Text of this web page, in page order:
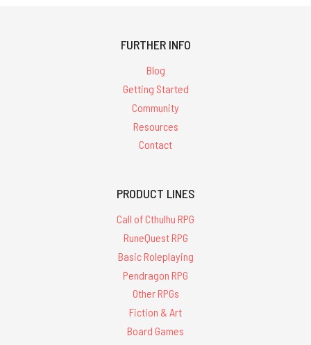
FURTHER INFO
Blog
Getting Started
Community
Resources
Contact
PRODUCT LINES
Call of Cthulhu RPG
RuneQuest RPG
Basic Roleplaying
Pendragon RPG
Other RPGs
Fiction & Art
Board Games